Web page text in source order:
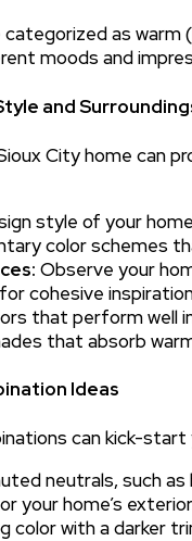
as warm
moods and
and
City home can
style of your
color schemes
Observe your
cohesive
that perform well
that absorb
Ideas
can kick-
neutrals, such as
your home’s
color with a darker